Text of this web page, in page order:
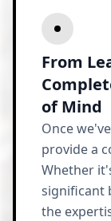
From
of Mind
Once
provide a
Whether
significant
the